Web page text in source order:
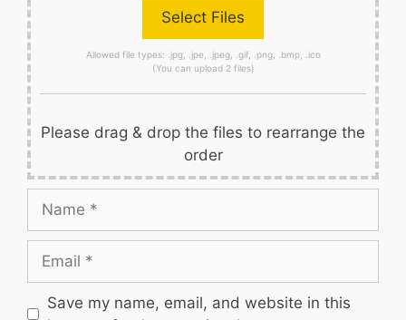
Allowed file types: .jpg, .jpe, .jpeg, .gif, .png, .bmp, .ico
(You can upload 2 files)
Please drag & drop the files to rearrange the
order
Save my name, email, and website in this